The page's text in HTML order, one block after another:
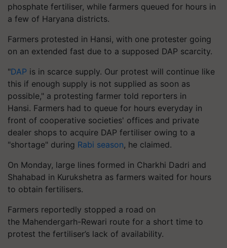
phosphate fertiliser, while farmers queued for hours in
a few of Haryana districts.
Farmers protested in Hansi, with one protester going
on an extended fast due to a supposed DAP scarcity.
"DAP is in scarce supply. Our protest will continue like
this if enough supply is not supplied as soon as
possible," a protesting farmer told reporters in
Hansi. Farmers had to queue for hours everyday in
front of cooperative societies' offices and private
dealer shops to acquire DAP fertiliser owing to a
"shortage" during Rabi season, he claimed.
On Monday, large lines formed in Charkhi Dadri and
Shahabad in Kurukshetra as farmers waited for hours
to obtain fertilisers.
Farmers reportedly stopped a road on
the Mahendergarh-Rewari route for a short time to
protest the fertiliser’s lack of availability.